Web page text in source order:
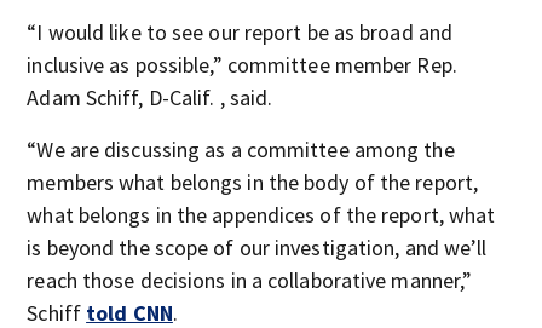
“I would like to see our report be as broad and
inclusive as possible,” committee member Rep.
Adam Schiff, D-Calif. , said.
“We are discussing as a committee among the
members what belongs in the body of the report,
what belongs in the appendices of the report, what
is beyond the scope of our investigation, and we’ll
reach those decisions in a collaborative manner,”
Schiff told CNN.